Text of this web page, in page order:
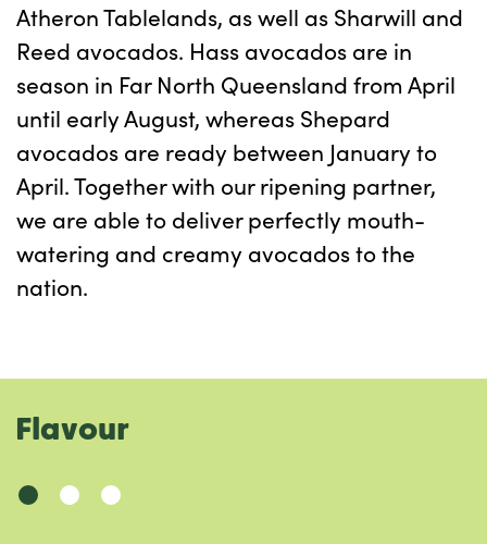
Atheron Tablelands, as well as Sharwill and
Reed avocados. Hass avocados are in
season in Far North Queensland from April
until early August, whereas Shepard
avocados are ready between January to
April. Together with our ripening partner,
we are able to deliver perfectly mouth-
watering and creamy avocados to the
nation.
Flavour